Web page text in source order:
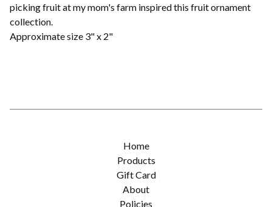
picking fruit at my mom's farm inspired this fruit ornament
collection.
Approximate size 3" x 2"
Home
Products
Gift Card
About
Policies